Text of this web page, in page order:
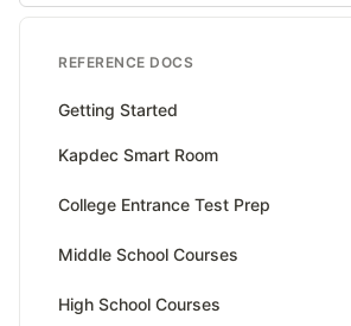
REFERENCE DOCS
Getting Started
Kapdec Smart Room
Class Management
Managing Tutorials
College Entrance Test Prep
SAT Advanced Math
Middle School Courses
Math & Science Olympiad
High School Courses